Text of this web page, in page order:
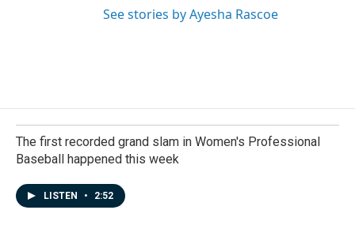
See stories by Ayesha Rascoe
The first recorded grand slam in Women's Professional
Baseball happened this week
LISTEN • 2:52